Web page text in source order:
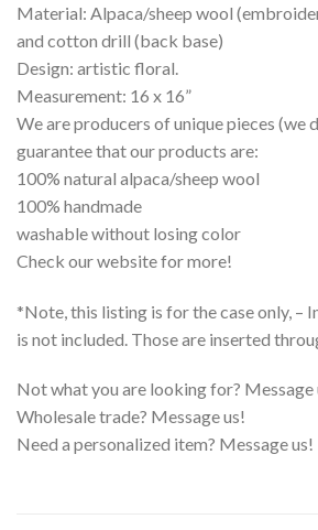
Material: Alpaca/sheep wool
and cotton drill (back base)
Design: artistic floral.
Measurement: 16 x 16”
We are producers of unique pieces (we
guarantee that our products are:
100% natural alpaca/sheep wool
100% handmade
washable without losing color
Check our website for more!
*Note, this listing is for the case only, –
is not included. Those are inserted
Not what you are looking for? Message
Wholesale trade? Message us!
Need a personalized item? Message us!